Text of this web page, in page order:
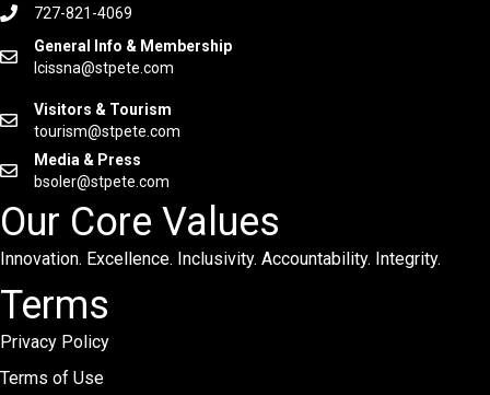
727-821-4069
General Info & Membership
lcissna@stpete.com
Visitors & Tourism
tourism@stpete.com
Media & Press
bsoler@stpete.com
Our Core Values
Innovation. Excellence. Inclusivity. Accountability. Integrity.
Terms
Privacy Policy
Terms of Use